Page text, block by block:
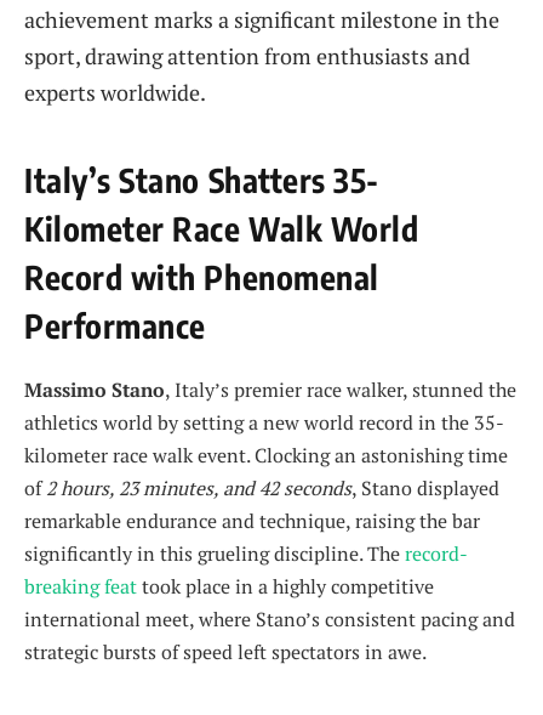
achievement marks a significant milestone in the
sport, drawing attention from enthusiasts and
experts worldwide.
Italy’s Stano Shatters 35-
Kilometer Race Walk World
Record with Phenomenal
Performance
Massimo Stano, Italy’s premier race walker, stunned the
athletics world by setting a new world record in the 35-
kilometer race walk event. Clocking an astonishing time
of2 hours, 23 minutes, and 42 seconds, Stano displayed
remarkable endurance and technique, raising the bar
significantly in this grueling discipline. Therecord-
breaking feattook place in a highly competitive
international meet, where Stano’s consistent pacing and
strategic bursts of speed left spectators in awe.